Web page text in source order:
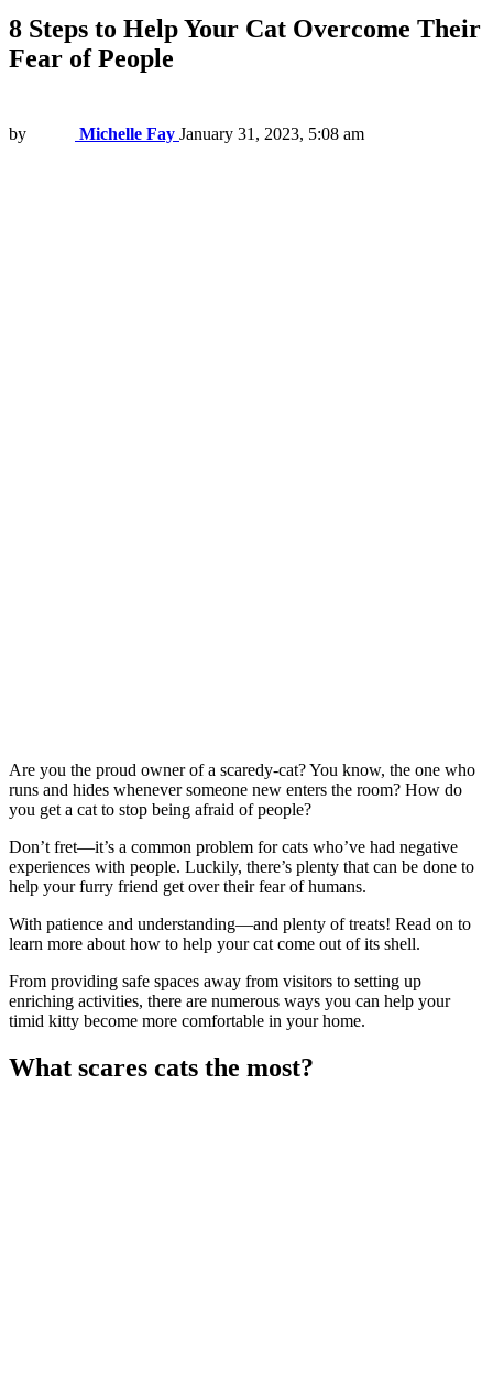
8 Steps to Help Your Cat Overcome Their
Fear of People
by Michelle Fay January 31, 2023, 5:08 am
Are you the proud owner of a scaredy-cat? You know, the one who
runs and hides whenever someone new enters the room? How do
you get a cat to stop being afraid of people?
Don’t fret—it’s a common problem for cats who’ve had negative
experiences with people. Luckily, there’s plenty that can be done to
help your furry friend get over their fear of humans.
With patience and understanding—and plenty of treats! Read on to
learn more about how to help your cat come out of its shell.
From providing safe spaces away from visitors to setting up
enriching activities, there are numerous ways you can help your
timid kitty become more comfortable in your home.
What scares cats the most?